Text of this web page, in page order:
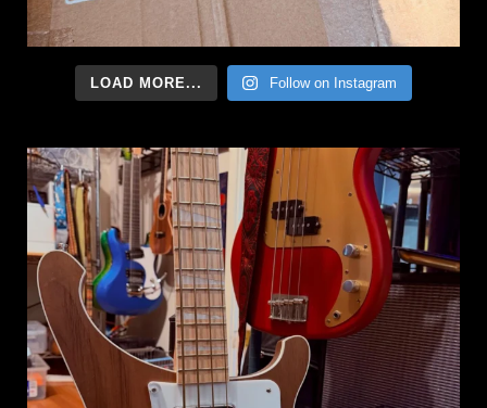
LOAD MORE... Follow on Instagram